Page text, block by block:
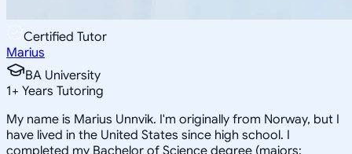
Certified Tutor
Marius
BA University
1+ Years Tutoring
My name is Marius Unnvik. I'm originally from Norway, but I
have lived in the United States since high school. I
completed my Bachelor of Science degree (majors: